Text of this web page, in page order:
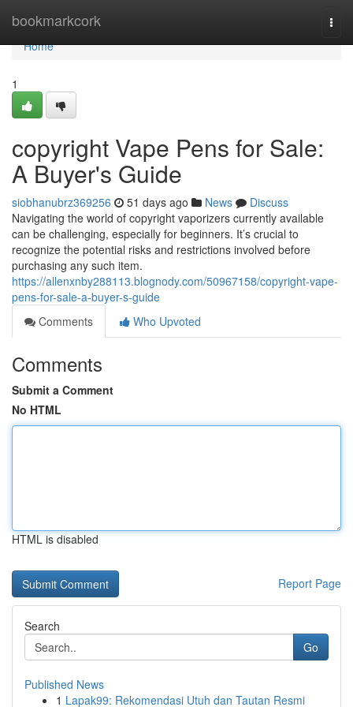
bookmarkcork
Home
Home
1
copyright Vape Pens for Sale:
A Buyer's Guide
siobhanubrz369256 51 days ago News
Discuss
Navigating the world of copyright vaporizers currently available
can be challenging, especially for beginners. It’s crucial to
recognize the potential risks and restrictions involved before
purchasing any such item.
https://allenxnby288113.blognody.com/50967158/copyright-vape-
pens-for-sale-a-buyer-s-guide
Comments
Who Upvoted
Comments
Submit a Comment
No HTML
HTML is disabled
Report Page
Search
Go
Published News
1 Lapak99: Rekomendasi Utuh dan Tautan Resmi